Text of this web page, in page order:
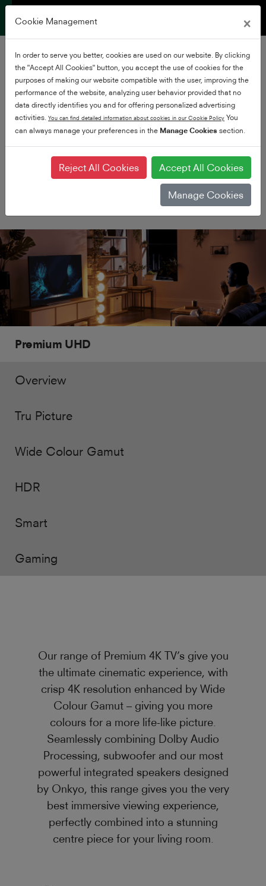
Premium UHD
Experience Ultra HD at it's
very best
Premium UHD
Overview
Tru Picture
Wide Colour Gamut
HDR
Smart
Gaming
Our range of Premium 4K TV’s give you
the ultimate cinematic experience, with
crisp 4K resolution enhanced by Wide
Colour Gamut – giving you more
colours for a more life-like picture.
Seamlessly combining Dolby Audio
Processing, subwoofer and our most
powerful integrated speakers designed
by Onkyo, this range gives you the very
best immersive viewing experience,
perfectly combined into a stunning
centre piece for your living room.
Cookie Management ×
In order to serve you better, cookies are used on our website. By clicking
the "Accept All Cookies" button, you accept the use of cookies for the
purposes of making our website compatible with the user, improving the
performance of the website, analyzing user behavior provided that no
data directly identifies you and for offering personalized advertising
activities. You can find detailed information about cookies in our Cookie Policy You
can always manage your preferences in the Manage Cookies section.
Reject All Cookies Accept All Cookies
Manage Cookies